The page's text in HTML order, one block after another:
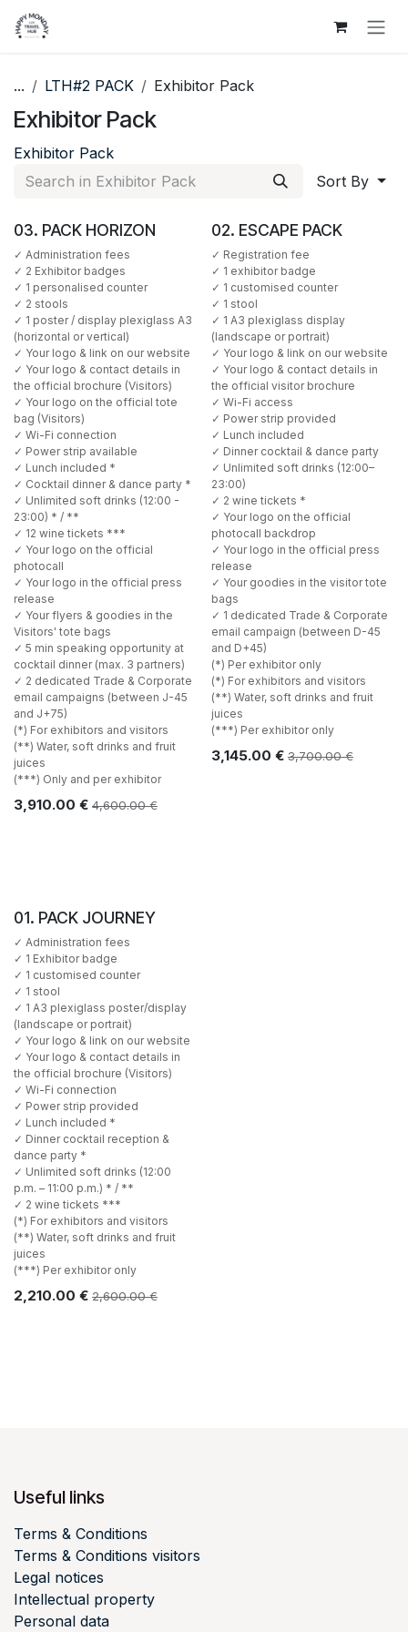
Skip to Content
... LTH#2 PACK Exhibitor Pack
Exhibitor Pack
Exhibitor Pack
Sort By
03. PACK HORIZON
✓ Administration fees
✓ 2 Exhibitor badges
✓ 1 personalised counter
✓ 2 stools
✓ 1 poster / display plexiglass A3
(horizontal or vertical)
✓ Your logo & link on our website
✓ Your logo & contact details in
the official brochure (Visitors)
✓ Your logo on the official tote
bag (Visitors)
✓ Wi-Fi connection
✓ Power strip available
✓ Lunch included *
✓ Cocktail dinner & dance party *
✓ Unlimited soft drinks (12:00 -
23:00) * / **
✓ 12 wine tickets ***
✓ Your logo on the official
photocall
✓ Your logo in the official press
release
✓ Your flyers & goodies in the
Visitors' tote bags
✓ 5 min speaking opportunity at
cocktail dinner (max. 3 partners)
✓ 2 dedicated Trade & Corporate
email campaigns (between J-45
and J+75)
(*) For exhibitors and visitors
(**) Water, soft drinks and fruit
juices
(***) Only and per exhibitor
3,910.00 € 4,600.00€
02. ESCAPE PACK
✓ Registration fee
✓ 1 exhibitor badge
✓ 1 customised counter
✓ 1 stool
✓ 1 A3 plexiglass display
(landscape or portrait)
✓ Your logo & link on our website
✓ Your logo & contact details in
the official visitor brochure
✓ Wi-Fi access
✓ Power strip provided
✓ Lunch included
✓ Dinner cocktail & dance party
✓ Unlimited soft drinks (12:00–
23:00)
✓ 2 wine tickets *
✓ Your logo on the official
photocall backdrop
✓ Your logo in the official press
release
✓ Your goodies in the visitor tote
bags
✓ 1 dedicated Trade & Corporate
email campaign (between D-45
and D+45)
(*) Per exhibitor only
(*) For exhibitors and visitors
(**) Water, soft drinks and fruit
juices
(***) Per exhibitor only
3,145.00 € 3,700.00€
01. PACK JOURNEY
✓ Administration fees
✓ 1 Exhibitor badge
✓ 1 customised counter
✓ 1 stool
✓ 1 A3 plexiglass poster/display
(landscape or portrait)
✓ Your logo & link on our website
✓ Your logo & contact details in
the official brochure (Visitors)
✓ Wi-Fi connection
✓ Power strip provided
✓ Lunch included *
✓ Dinner cocktail reception &
dance party *
✓ Unlimited soft drinks (12:00
p.m. – 11:00 p.m.) * / **
✓ 2 wine tickets ***
(*) For exhibitors and visitors
(**) Water, soft drinks and fruit
juices
(***) Per exhibitor only
2,210.00 € 2,600.00€
Useful links
Terms & Conditions
Terms & Conditions visitors
Legal notices
Intellectual property
Personal data